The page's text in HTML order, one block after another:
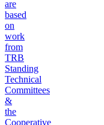
are
based
on
work
from
TRB
Standing
Technical
Committees
&
the
Cooperative